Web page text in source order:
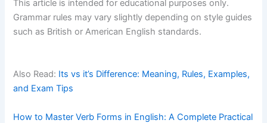
This article is intended for educational purposes only.
Grammar rules may vary slightly depending on style guides
such as British or American English standards.
Also Read: Its vs it’s Difference: Meaning, Rules, Examples,
and Exam Tips
How to Master Verb Forms in English: A Complete Practical